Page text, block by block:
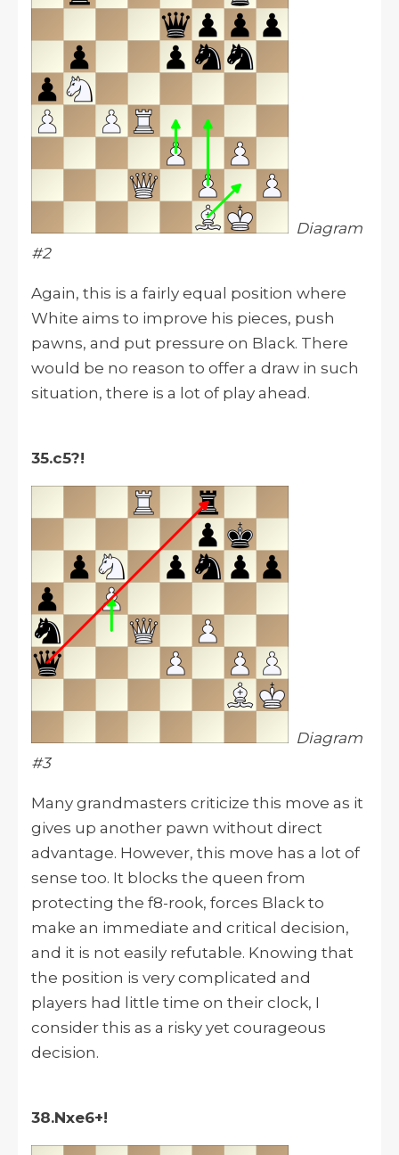
Diagram
#2
Again, this is a fairly equal position where
White aims to improve his pieces, push
pawns, and put pressure on Black. There
would be no reason to offer a draw in such
situation, there is a lot of play ahead.
35.c5?!
Diagram
#3
Many grandmasters criticize this move as it
gives up another pawn without direct
advantage. However, this move has a lot of
sense too. It blocks the queen from
protecting the f8-rook, forces Black to
make an immediate and critical decision,
and it is not easily refutable. Knowing that
the position is very complicated and
players had little time on their clock, I
consider this as a risky yet courageous
decision.
38.Nxe6+!